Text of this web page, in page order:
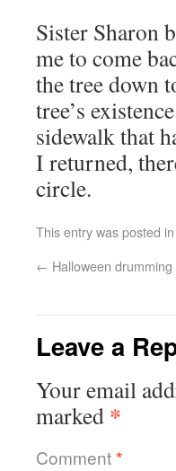
Sister Sharon
me to come
the tree down
tree’s
sidewalk that
I returned,
circle.
This entry was posted in
← Halloween
Leave a
Your email
marked *
Comment*